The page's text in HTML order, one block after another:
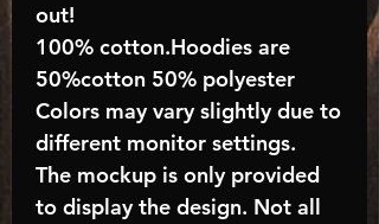
out!
100% cotton.Hoodies are
50%cotton 50% polyester
Colors may vary slightly due to
different monitor settings.
The mockup is only provided
to display the design. Not all